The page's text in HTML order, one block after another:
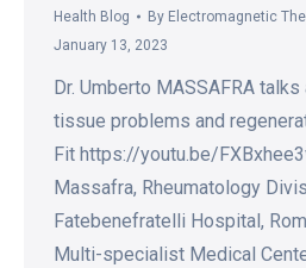
Health Blog By Electromagnetic
January 13, 2023
Dr. Umberto MASSAFRA
tissue problems and
Fit https://youtu.be/
Massafra, Rheumatology
Fatebenefratelli Hospital,
Multi-specialist Medical